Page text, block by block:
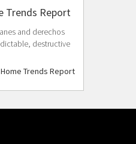
Trends Report
and derechos
destructive
Trends Report